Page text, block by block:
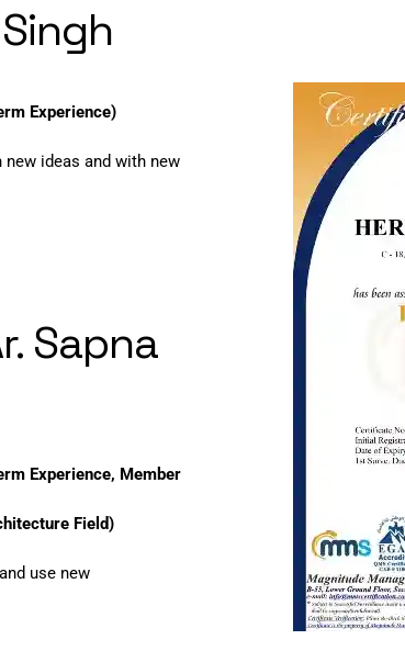
Experience)
ideas and with new
Sapna
Experience, Member
Field)
use new